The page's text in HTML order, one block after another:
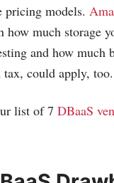
pricing models.
how much storage
and how much
tax, could apply, too.
list of 7 DBaaS